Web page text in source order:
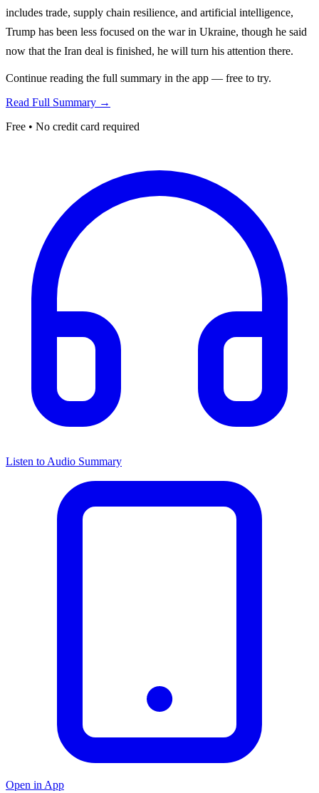
includes trade, supply chain resilience, and artificial intelligence,
Trump has been less focused on the war in Ukraine, though he said
now that the Iran deal is finished, he will turn his attention there.
Continue reading the full summary in the app — free to try.
Read Full Summary →
Free • No credit card required
Listen to Audio Summary
Open in App